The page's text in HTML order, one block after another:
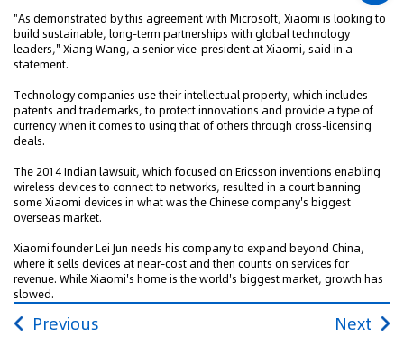
"As demonstrated by this agreement with Microsoft, Xiaomi is looking to
build sustainable, long-term partnerships with global technology
leaders," Xiang Wang, a senior vice-president at Xiaomi, said in a
statement.
Technology companies use their intellectual property, which includes
patents and trademarks, to protect innovations and provide a type of
currency when it comes to using that of others through cross-licensing
deals.
The 2014 Indian lawsuit, which focused on Ericsson inventions enabling
wireless devices to connect to networks, resulted in a court banning
some Xiaomi devices in what was the Chinese company's biggest
overseas market.
Xiaomi founder Lei Jun needs his company to expand beyond China,
where it sells devices at near-cost and then counts on services for
revenue. While Xiaomi's home is the world's biggest market, growth has
slowed.
Previous Next